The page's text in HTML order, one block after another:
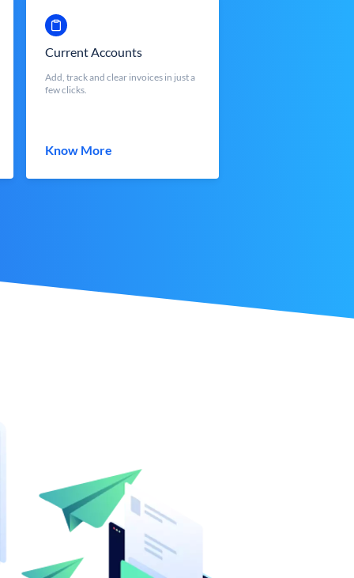
Current Accounts
Add, track and clear invoices in just a
few clicks.
Know More